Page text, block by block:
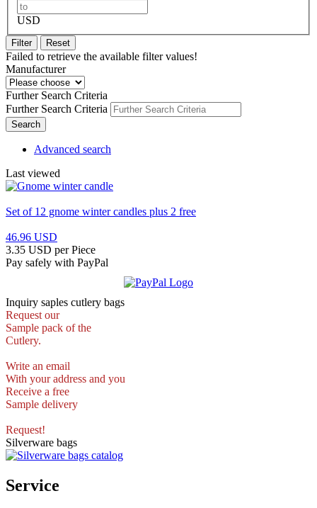
USD
Filter Reset
Failed to retrieve the available filter values!
Manufacturer
Further Search Criteria
Further Search Criteria
Search
Advanced search
Last viewed
Set of 12 gnome winter candles plus 2 free
46.96 USD
3.35 USD per Piece
Pay safely with PayPal
Inquiry saples cutlery bags
Request our
Sample pack of the
Cutlery.
Write an email
With your address and you
Receive a free
Sample delivery
Request!
Silverware bags
Service